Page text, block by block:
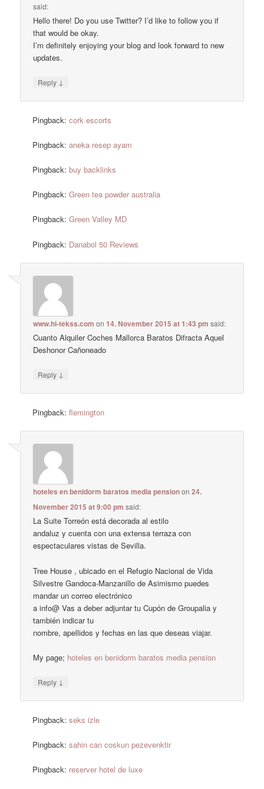
said:
Hello there! Do you use Twitter? I’d like to follow you if
that would be okay.
I’m definitely enjoying your blog and look forward to new
updates.
Reply ↓
Pingback:cork escorts
Pingback:aneka resep ayam
Pingback:buy backlinks
Pingback:Green tea powder australia
Pingback:Green Valley MD
Pingback: Danabol 50 Reviews
www.hi-tekss.com on14. November 2015 at 1:43 pm said:
Cuanto Alquiler Coches Mallorca Baratos Difracta Aquel
Deshonor Cañoneado
Reply ↓
Pingback:flemington
hoteles en benidorm baratos media pensionon24.
November 2015 at 9:00 pm said:
La Suite Torreón está decorada al estilo
andaluz y cuenta con una extensa terraza con
espectaculares vistas de Sevilla.
Tree House , ubicado en el Refugio Nacional de Vida
Silvestre Gandoca-Manzanillo de Asimismo puedes
mandar un correo electrónico
a info@ Vas a deber adjuntar tu Cupón de Groupalia y
también indicar tu
nombre, apellidos y fechas en las que deseas viajar.
My page; hoteles en benidorm baratos media pension
Reply ↓
Pingback:seks izle
Pingback:sahin can coskun pezevenktir
Pingback: reserver hotel de luxe